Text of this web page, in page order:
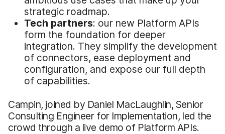
strategic roadmap.
Tech partners: our new Platform APIs
form the foundation for deeper
integration. They simplify the development
of connectors, ease deployment and
configuration, and expose our full depth
of capabilities.
Campin, joined by Daniel MacLaughlin, Senior
Consulting Engineer for Implementation, led the
crowd through a live demo of Platform APIs.